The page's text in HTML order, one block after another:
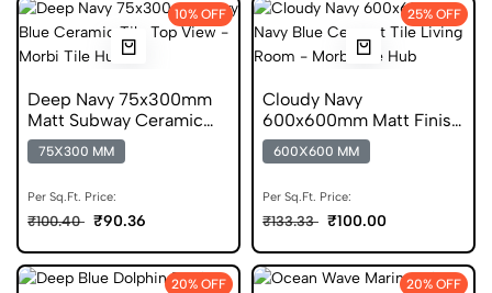
10% OFF
Deep Navy 75x300mm
Matt Subway Ceramic
Tile
75X300 MM
Per Sq.Ft. Price:
₹100.40 ₹90.36
25% OFF
Cloudy Navy
600x600mm Matt Finish
Cement Porcelain Tile
600X600 MM
Per Sq.Ft. Price:
₹133.33 ₹100.00
20% OFF 20% OFF